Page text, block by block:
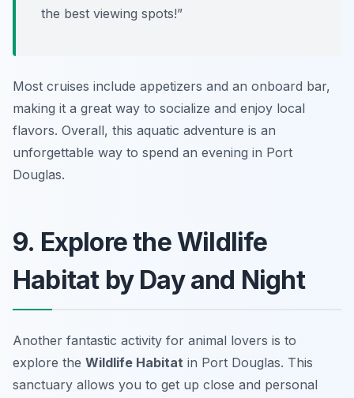
the best viewing spots!”
Most cruises include appetizers and an onboard bar,
making it a great way to socialize and enjoy local
flavors. Overall, this aquatic adventure is an
unforgettable way to spend an evening in Port
Douglas.
9. Explore the Wildlife
Habitat by Day and Night
Another fantastic activity for animal lovers is to
explore the Wildlife Habitat in Port Douglas. This
sanctuary allows you to get up close and personal